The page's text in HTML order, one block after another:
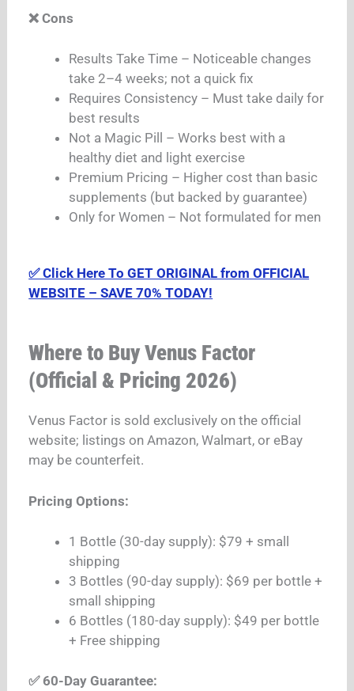
❌ Cons
Results Take Time – Noticeable changes
take 2–4 weeks; not a quick fix
Requires Consistency – Must take daily for
best results
Not a Magic Pill – Works best with a
healthy diet and light exercise
Premium Pricing – Higher cost than basic
supplements (but backed by guarantee)
Only for Women – Not formulated for men
✅ Click Here To GET ORIGINAL from OFFICIAL
WEBSITE – SAVE 70% TODAY!
Where to Buy Venus Factor
(Official & Pricing 2026)
Venus Factor is sold exclusively on the official
website; listings on Amazon, Walmart, or eBay
may be counterfeit.
Pricing Options:
1 Bottle (30-day supply): $79 + small
shipping
3 Bottles (90-day supply): $69 per bottle +
small shipping
6 Bottles (180-day supply): $49 per bottle
+ Free shipping
✅ 60-Day Guarantee: